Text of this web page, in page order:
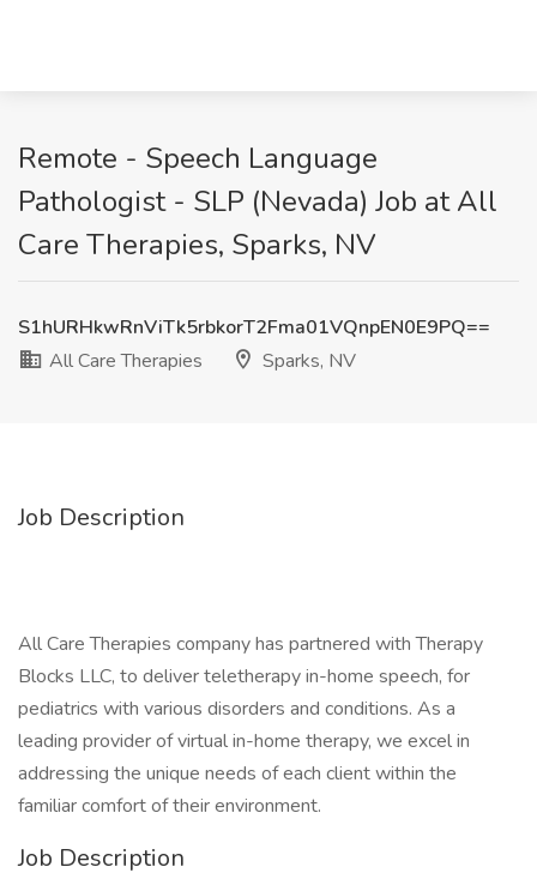
Remote - Speech Language
Pathologist - SLP (Nevada) Job at All
Care Therapies, Sparks, NV
S1hURHkwRnViTk5rbkorT2Fma01VQnpEN0E9PQ==
All Care Therapies
Sparks, NV
Job Description
All Care Therapies company has partnered with Therapy
Blocks LLC, to deliver teletherapy in-home speech, for
pediatrics with various disorders and conditions. As a
leading provider of virtual in-home therapy, we excel in
addressing the unique needs of each client within the
familiar comfort of their environment.
Job Description